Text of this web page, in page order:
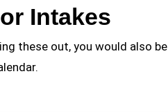
Intakes
these out, you would also be